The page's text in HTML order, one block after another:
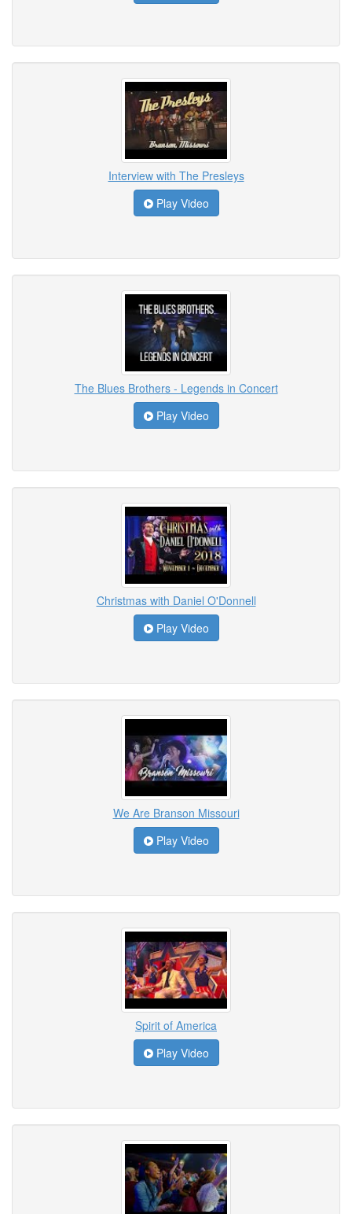
Interview with The Presleys
Play Video
The Blues Brothers - Legends in Concert
Play Video
Christmas with Daniel O'Donnell
Play Video
We Are Branson Missouri
Play Video
Spirit of America
Play Video